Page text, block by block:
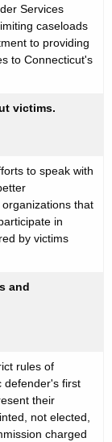
Services
caseloads
to providing
to Connecticut's
victims.
to speak with
that
in
by victims
and
rules of
defender's first
their
not elected,
charged